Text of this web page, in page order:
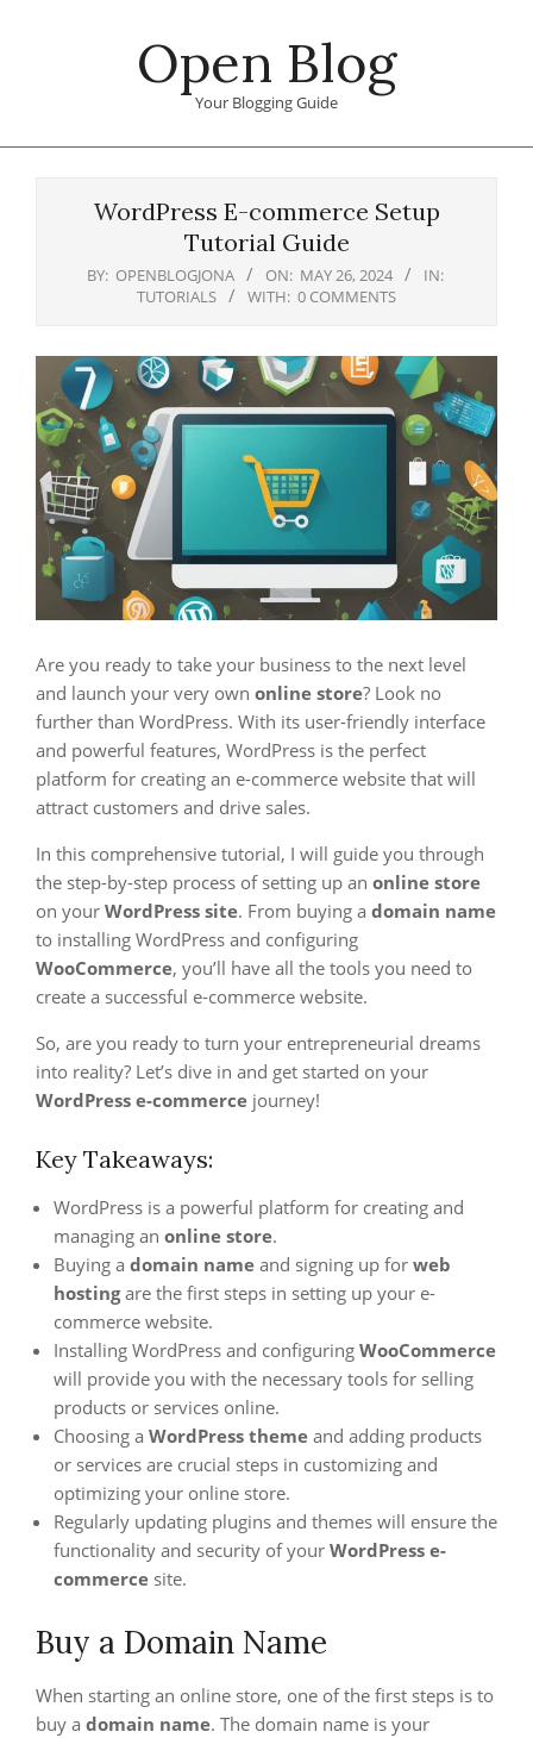
Open Blog
Your Blogging Guide
WordPress E-commerce Setup
Tutorial Guide
BY: OPENBLOGJONA ON: MAY 26, 2024
IN:
TUTORIALS
WITH: 0 COMMENTS
Are you ready to take your business to the next level
and launch your very own online store? Look no
further than WordPress. With its user-friendly interface
and powerful features, WordPress is the perfect
platform for creating an e-commerce website that will
attract customers and drive sales.
In this comprehensive tutorial, I will guide you through
the step-by-step process of setting up an online store
on your WordPress site. From buying a domain name
to installing WordPress and configuring
WooCommerce, you’ll have all the tools you need to
create a successful e-commerce website.
So, are you ready to turn your entrepreneurial dreams
into reality? Let’s dive in and get started on your
WordPress e-commerce journey!
Key Takeaways:
WordPress is a powerful platform for creating and
managing an online store.
Buying a domain name and signing up for web
hostingare the first steps in setting up your e-
commerce website.
Installing WordPress and configuring WooCommerce
will provide you with the necessary tools for selling
products or services online.
Choosing a WordPress theme and adding products
or services are crucial steps in customizing and
optimizing your online store.
Regularly updating plugins and themes will ensure the
functionality and security of your WordPress e-
commerce site.
Buy a Domain Name
When starting an online store, one of the first steps is to
buy a domain name. The domain name is your